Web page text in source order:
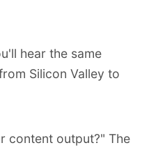
hear the same
Silicon Valley to
content output?" The